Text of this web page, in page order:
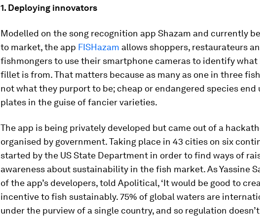
1. Deploying innovators
Modelled on the song recognition app Shazam and currently
to market, the app FISHazam allows shoppers, restaurateurs
fishmongers to use their smartphone cameras to identify
fillet is from. That matters because as many as one in three
not what they purport to be; cheap or endangered species end
plates in the guise of fancier varieties.
The app is being privately developed but came out of a
organised by government. Taking place in 43 cities on six
started by the US State Department in order to find ways of
awareness about sustainability in the fish market. As Yassine
of the app’s developers, told Apolitical, ‘It would be good to
incentive to fish sustainably. 75% of global waters are
under the purview of a single country, and so regulation